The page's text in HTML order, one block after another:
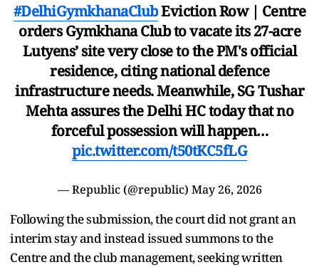
#DelhiGymkhanaClubEviction Row | Centre
orders Gymkhana Club to vacate its 27-acre
Lutyens’ site very close to the PM's official
residence, citing national defence
infrastructure needs. Meanwhile, SG Tushar
Mehta assures the Delhi HC today that no
forceful possession will happen…
pic.twitter.com/t50tKC5fLG
— Republic (@republic) May 26, 2026
Following the submission, the court did not grant an
interim stay and instead issued summons to the
Centre and the club management, seeking written